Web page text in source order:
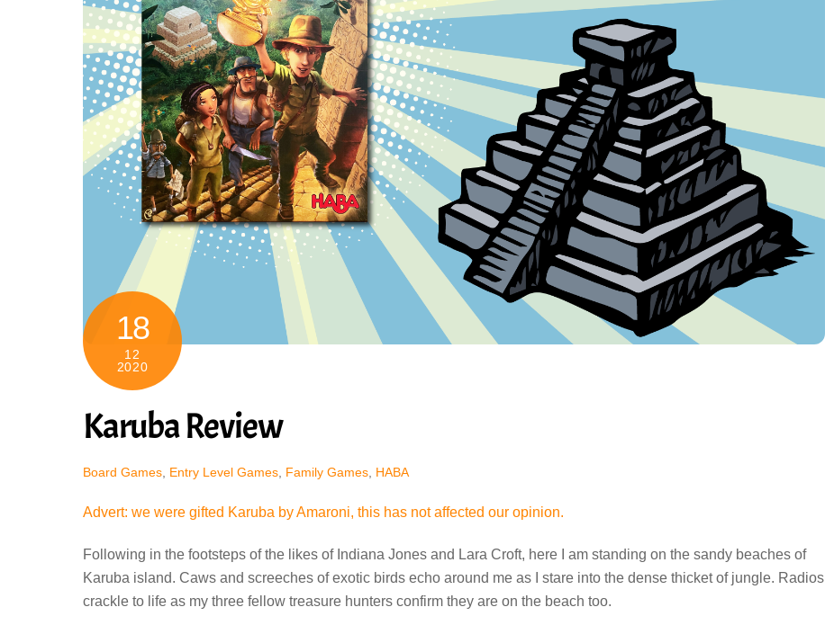
18
12
2020
Karuba Review
Board Games Entry Level Games Family Games HABA
Advert: we were gifted Karuba by Amaroni, this has not affected our opinion.
Following in the footsteps of the likes of Indiana Jones and Lara Croft, here I am standing on the sandy beaches of
Karuba island. Caws and screeches of exotic birds echo around me as I stare into the dense thicket of jungle. Radios
crackle to life as my three fellow treasure hunters confirm they are on the beach too.